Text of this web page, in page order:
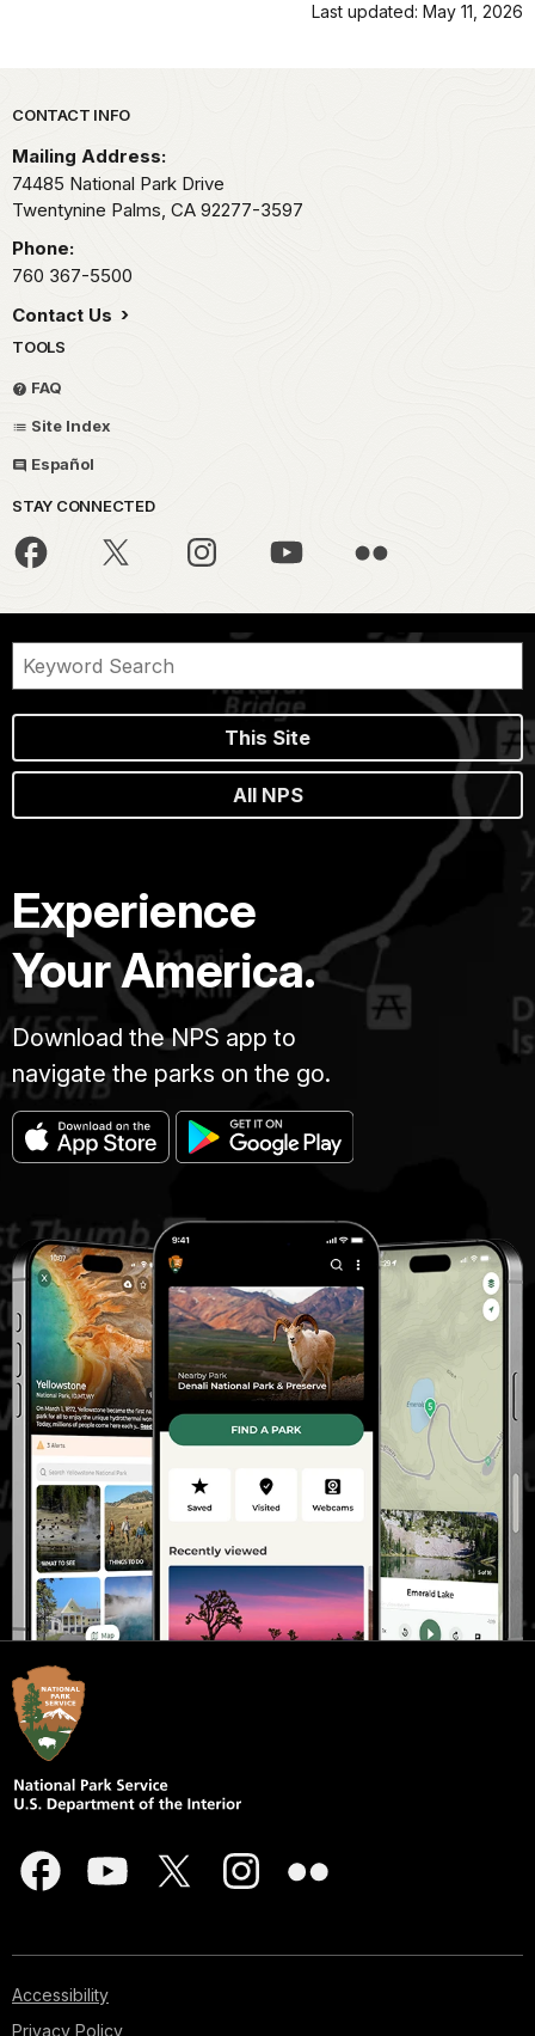
Last updated: May 11, 2026
Park footer
CONTACT INFO
Mailing Address:
74485 National Park Drive
Twentynine Palms, CA 92277-3597
Phone:
760 367-5500
Contact Us
TOOLS
FAQ
Site Index
Español
STAY CONNECTED
This Site
All NPS
Experience
Your America.
Download the NPS app to
navigate the parks on the go.
Accessibility
Privacy Policy